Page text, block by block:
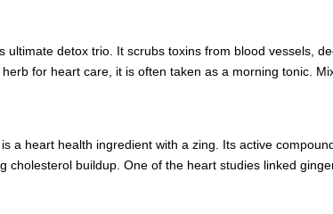
detox trio. It scrubs toxins from blood vessels,
for heart care, it is often taken as a morning tonic.
a heart health ingredient with a zing. Its active
buildup. One of the heart studies linked